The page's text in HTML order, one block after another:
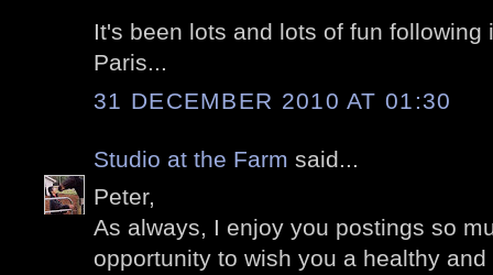
It's been lots and lots of fun
Paris...
31 DECEMBER 2010 AT 01:30
Studio at the Farm said...
Peter,
As always, I enjoy you postings so
opportunity to wish you a healthy